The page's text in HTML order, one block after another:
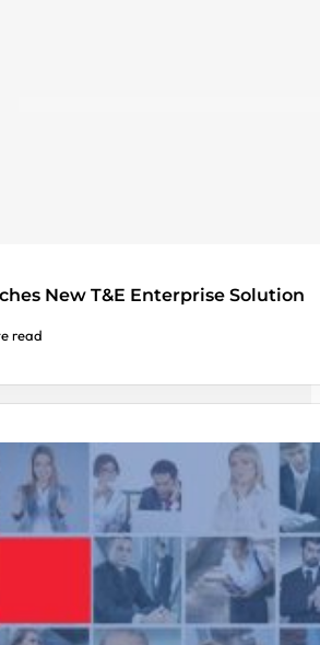
New T&E Enterprise Solution
read